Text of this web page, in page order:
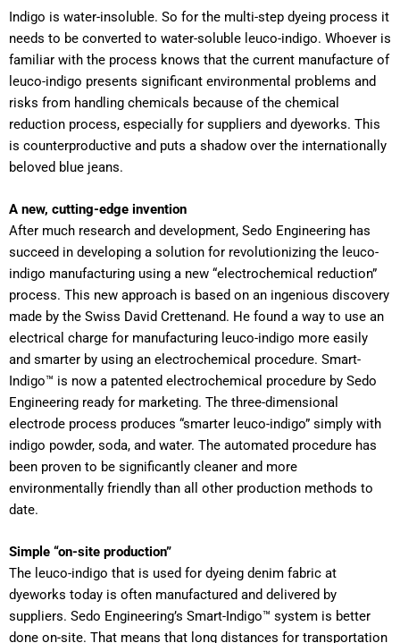
Indigo is water-insoluble. So for the multi-step dyeing process it
needs to be converted to water-soluble leuco-indigo. Whoever is
familiar with the process knows that the current manufacture of
leuco-indigo presents significant environmental problems and
risks from handling chemicals because of the chemical
reduction process, especially for suppliers and dyeworks. This
is counterproductive and puts a shadow over the internationally
beloved blue jeans.
A new, cutting-edge invention
After much research and development, Sedo Engineering has
succeed in developing a solution for revolutionizing the leuco-
indigo manufacturing using a new “electrochemical reduction”
process. This new approach is based on an ingenious discovery
made by the Swiss David Crettenand. He found a way to use an
electrical charge for manufacturing leuco-indigo more easily
and smarter by using an electrochemical procedure. Smart-
Indigo™ is now a patented electrochemical procedure by Sedo
Engineering ready for marketing. The three-dimensional
electrode process produces “smarter leuco-indigo” simply with
indigo powder, soda, and water. The automated procedure has
been proven to be significantly cleaner and more
environmentally friendly than all other production methods to
date.
Simple “on-site production”
The leuco-indigo that is used for dyeing denim fabric at
dyeworks today is often manufactured and delivered by
suppliers. Sedo Engineering’s Smart-Indigo™ system is better
done on-site. That means that long distances for transportation